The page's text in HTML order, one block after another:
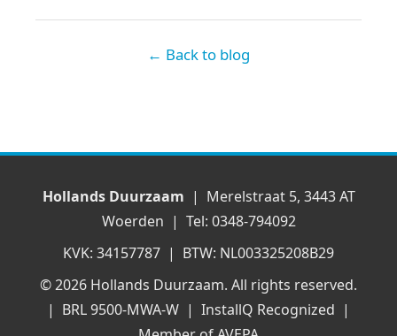
← Back to blog
Hollands Duurzaam | Merelstraat 5, 3443 AT
Woerden | Tel: 0348-794092
KVK: 34157787 | BTW: NL003325208B29
© 2026 Hollands Duurzaam. All rights reserved.
| BRL 9500-MWA-W | InstallQ Recognized |